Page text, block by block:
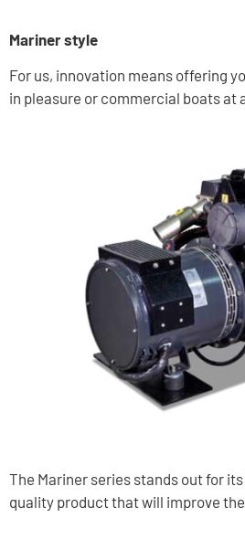
Mariner style
For us, innovation means offering
in pleasure or commercial boats at
The Mariner series stands out for
quality product that will improve